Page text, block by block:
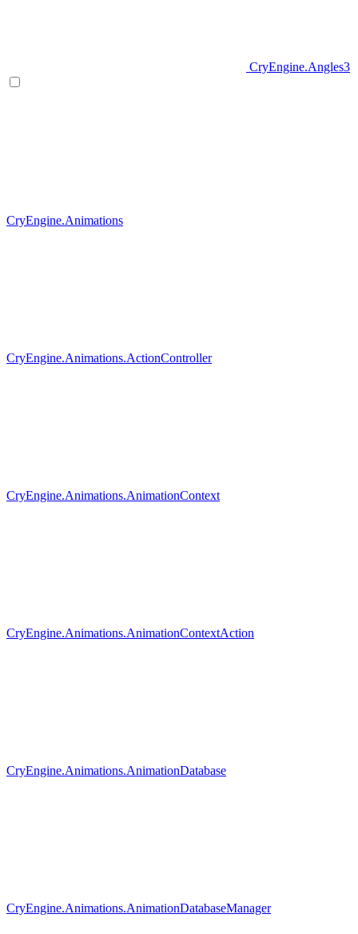
CryEngine.Angles3
CryEngine.Animations
CryEngine.Animations.ActionController
CryEngine.Animations.AnimationContext
CryEngine.Animations.AnimationContextAction
CryEngine.Animations.AnimationDatabase
CryEngine.Animations.AnimationDatabaseManager